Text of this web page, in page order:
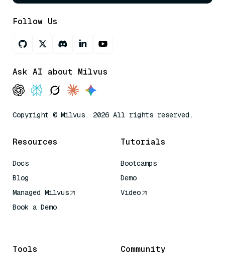
Follow Us
Ask AI about Milvus
Copyright © Milvus. 2026 All rights reserved.
Resources
Docs
Blog
Managed Milvus
Book a Demo
Tutorials
Bootcamps
Demo
Video
Tools Community